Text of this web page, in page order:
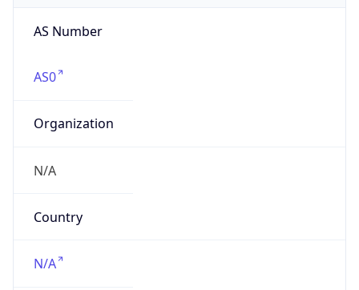
AS Number
AS0
Organization
N/A
Country
N/A